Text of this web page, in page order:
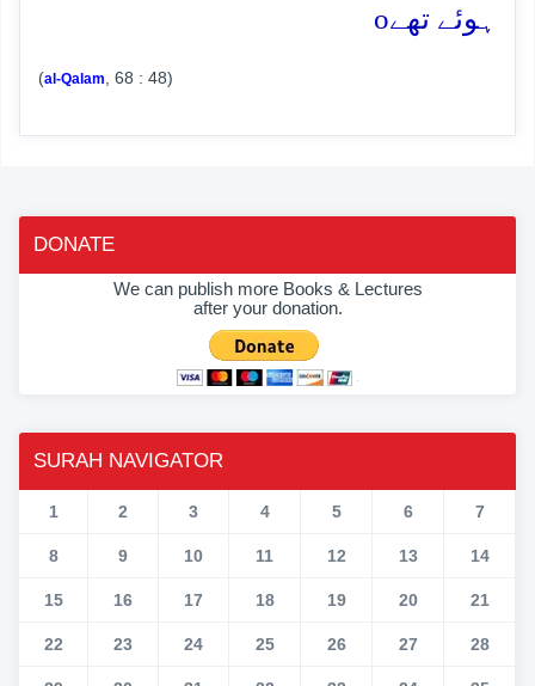
ہوئے تھےo
(al-Qalam , 68 : 48)
DONATE
We can publish more Books & Lectures
after your donation.
SURAH NAVIGATOR
1 2 3 4 5 6 7
8 9 10 11 12 13 14
15 16 17 18 19 20 21
22 23 24 25 26 27 28